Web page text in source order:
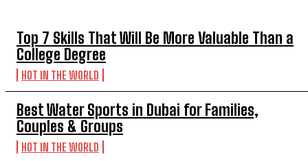
Top 7 Skills That Will Be More Valuable Than a
College Degree
HOT IN THE WORLD
Best Water Sports in Dubai for Families,
Couples & Groups
HOT IN THE WORLD